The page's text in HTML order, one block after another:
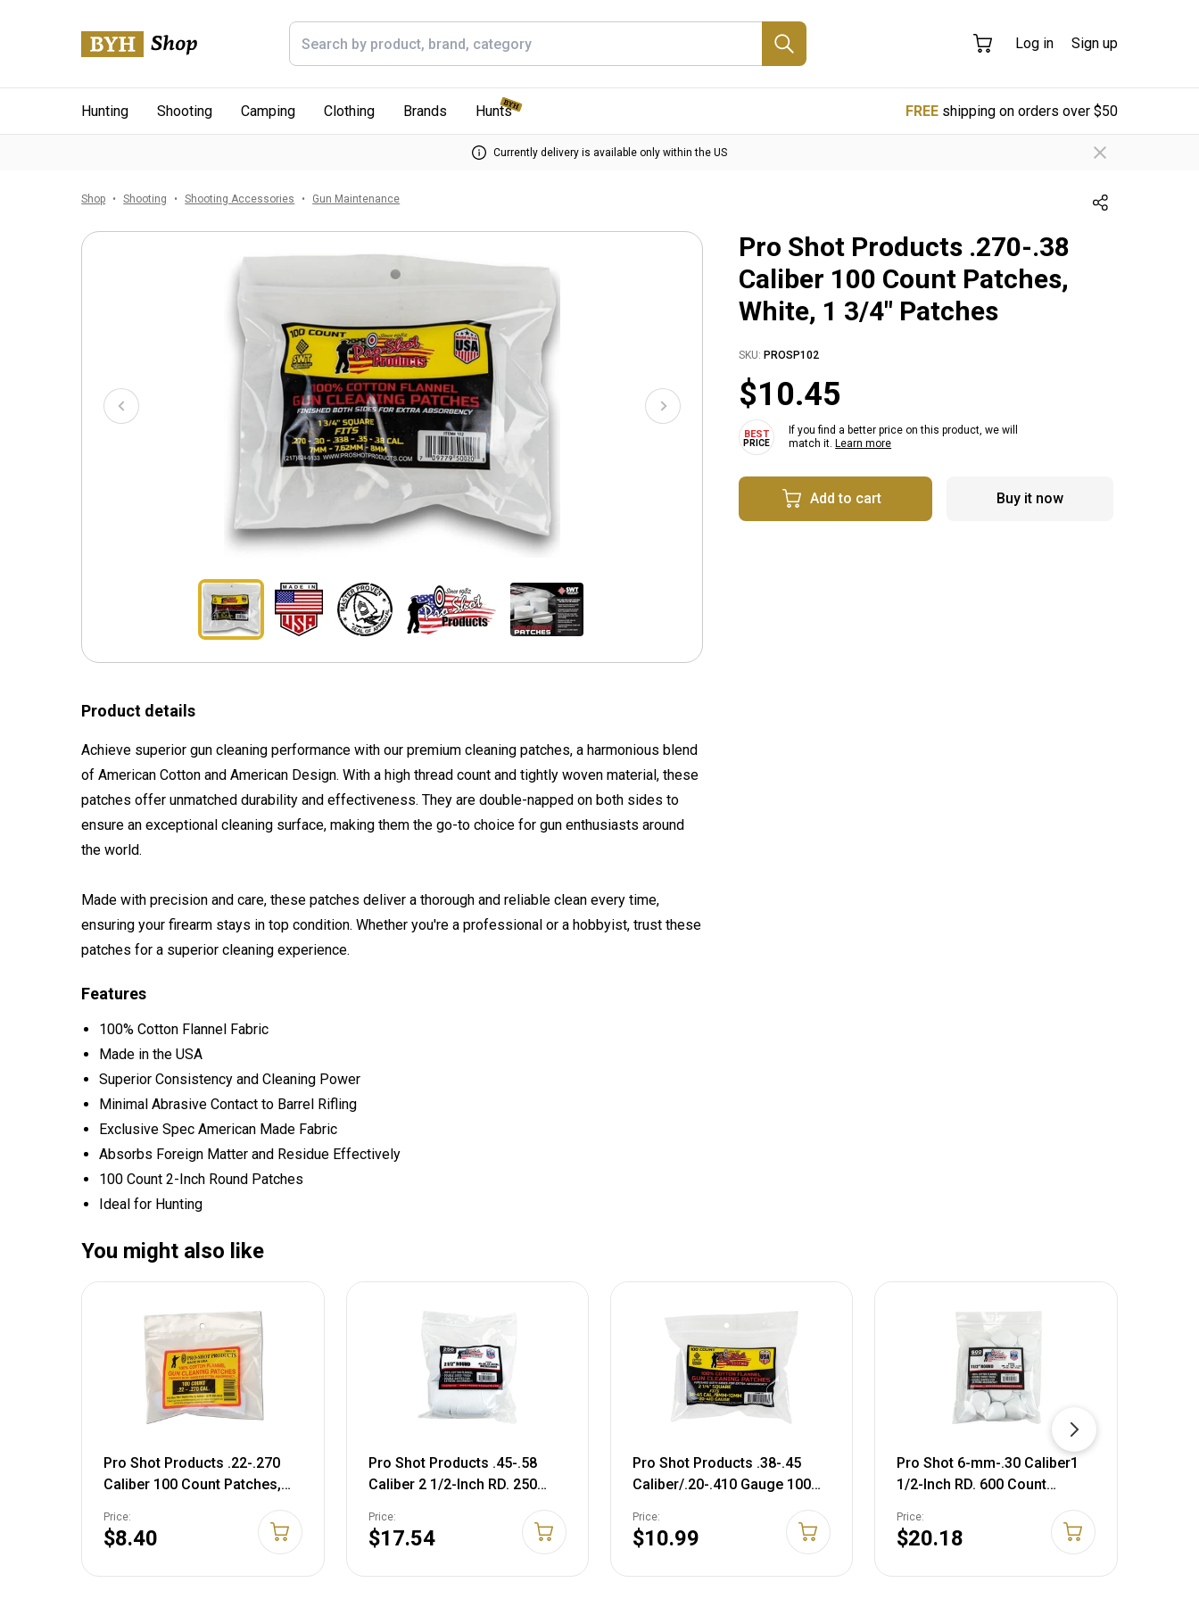
Log in Sign up
Hunting Shooting Camping Clothing Brands Hunts FREEshipping on orders over $50
Currently delivery is available only within the US
Shop Shooting Shooting Accessories Gun Maintenance
Pro Shot Products .270-.38
Caliber 100 Count Patches,
White, 1 3/4" Patches
SKU: PROSP102
$10.45
If you find a better price on this product, we will
match it. Learn more
Add to cart Buy it now
Product details
Achieve superior gun cleaning performance with our premium cleaning patches, a harmonious blend
of American Cotton and American Design. With a high thread count and tightly woven material, these
patches offer unmatched durability and effectiveness. They are double-napped on both sides to
ensure an exceptional cleaning surface, making them the go-to choice for gun enthusiasts around
the world.
Made with precision and care, these patches deliver a thorough and reliable clean every time,
ensuring your firearm stays in top condition. Whether you're a professional or a hobbyist, trust these
patches for a superior cleaning experience.
Features
100% Cotton Flannel Fabric
Made in the USA
Superior Consistency and Cleaning Power
Minimal Abrasive Contact to Barrel Rifling
Exclusive Spec American Made Fabric
Absorbs Foreign Matter and Residue Effectively
100 Count 2-Inch Round Patches
Ideal for Hunting
You might also like
Pro Shot Products .22-.270
Caliber 100 Count Patches,
Price:
$8.40
Pro Shot Products .45-.58
Caliber 2 1/2-Inch RD. 250
Count Patches, White (2 1/2-
250)
Price:
$17.54
Pro Shot Products .38-.45
Caliber/.20-.410 Gauge 100
Count Patches, White, 2 1/4"
Patches
Price:
$10.99
Pro Shot 6-mm-.30 Caliber1
1/2-Inch RD. 600 Count
Price:
$20.18